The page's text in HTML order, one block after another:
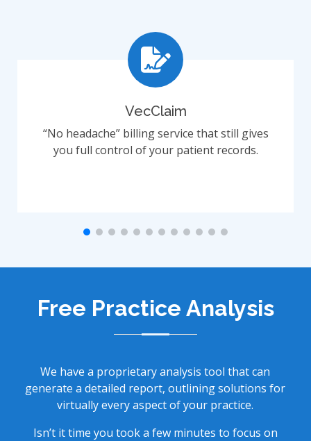
VecClaim
“No headache” billing service that still gives
you full control of your patient records.
Free Practice Analysis
We have a proprietary analysis tool that can
generate a detailed report, outlining solutions for
virtually every aspect of your practice.
Isn’t it time you took a few minutes to focus on